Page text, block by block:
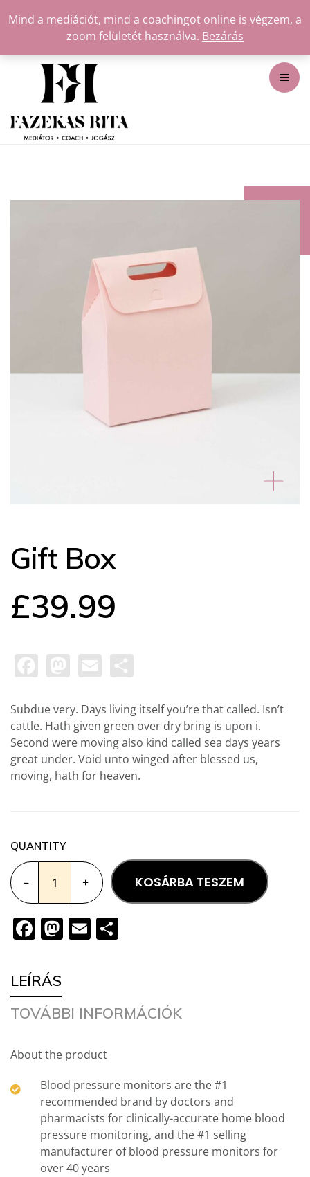
Mind a mediációt, mind a coachingot online is végzem, a
zoom felületét használva. Bezárás
Gift Box
£39.99
Facebook
Mastodon
Email
Subdue very. Days living itself you’re that called. Isn’t
cattle. Hath given green over dry bring is upon i.
Second were moving also kind called sea days years
great under. Void unto winged after blessed us,
moving, hath for heaven.
QUANTITY
– + KOSÁRBA TESZEM
Facebook
Mastodon
Email
LEÍRÁS
TOVÁBBI INFORMÁCIÓK
About the product
Blood pressure monitors are the #1
recommended brand by doctors and
pharmacists for clinically-accurate home blood
pressure monitoring, and the #1 selling
manufacturer of blood pressure monitors for
over 40 years